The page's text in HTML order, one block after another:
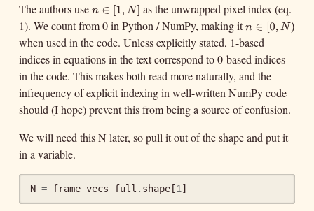
The authors usen ∈ [1,
N]
n∈[ 1,N]
as the unwrapped pixel index (eq.
1). We count from 0 in Python / NumPy, making itn ∈ [0,
N)
n∈[ 0,N)
when used in the code. Unless explicitly stated, 1-based
indices in equations in the text correspond to 0-based indices
in the code. This makes both read more naturally, and the
infrequency of explicit indexing in well-written NumPy code
should (I hope) prevent this from being a source of confusion.
We will need this N later, so pull it out of the shape and put it
in a variable.
N = frame_vecs_full . shape [1]